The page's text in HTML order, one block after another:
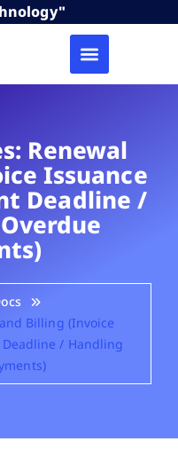
Renewal
Issuance
Deadline /
Billing (Invoice
/ Handling